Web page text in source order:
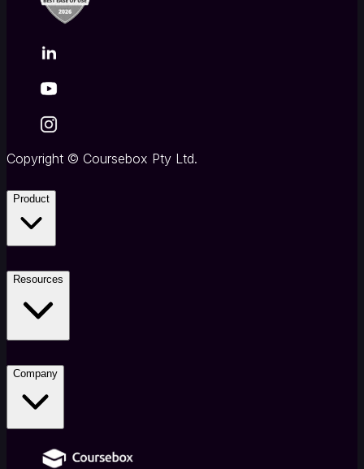
Copyright © Coursebox Pty Ltd.
Product
Resources
Company